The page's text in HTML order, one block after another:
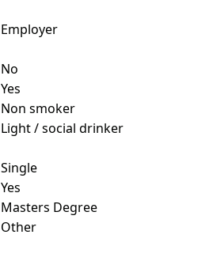
Employer
No
Yes
Non smoker
Light / social drinker
Single
Yes
Masters Degree
Other